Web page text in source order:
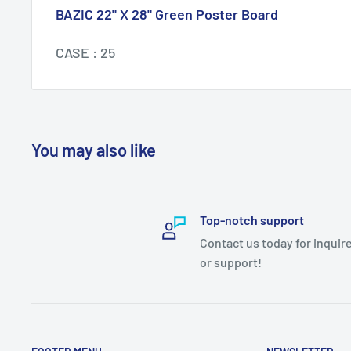
BAZIC 22" X 28" Green Poster Board
CASE : 25
You may also like
Top-notch support
Contact us today for
or support!